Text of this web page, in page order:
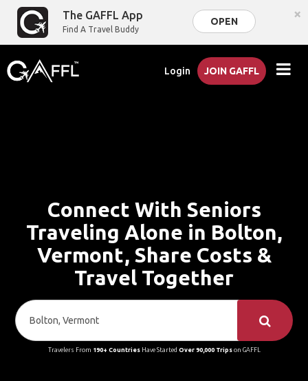
The GAFFL App
Find A Travel Buddy
OPEN ×
Login JOIN GAFFL
Connect With Seniors
Traveling Alone in Bolton,
Vermont, Share Costs &
Travel Together
Travelers From 190+ CountriesHave Started Over 90,000 Tripson GAFFL